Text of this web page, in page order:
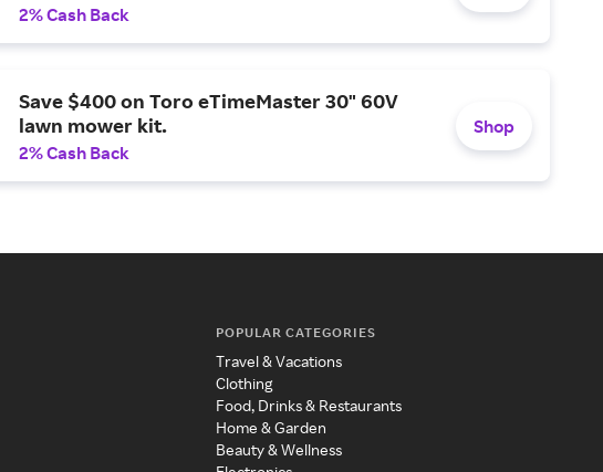
2% Cash Back
Save $400 on Toro eTimeMaster 30" 60V
lawn mower kit.
2% Cash Back
Shop
POPULAR CATEGORIES
Travel & Vacations
Clothing
Food, Drinks & Restaurants
Home & Garden
Beauty & Wellness